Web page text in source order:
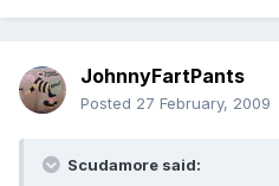
JohnnyFartPants
Posted 27 February, 2009
Scudamore said: